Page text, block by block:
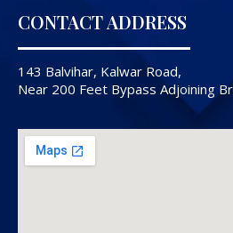
CONTACT ADDRESS
143 Balvihar, Kalwar Road,
Near 200 Feet Bypass Adjoining